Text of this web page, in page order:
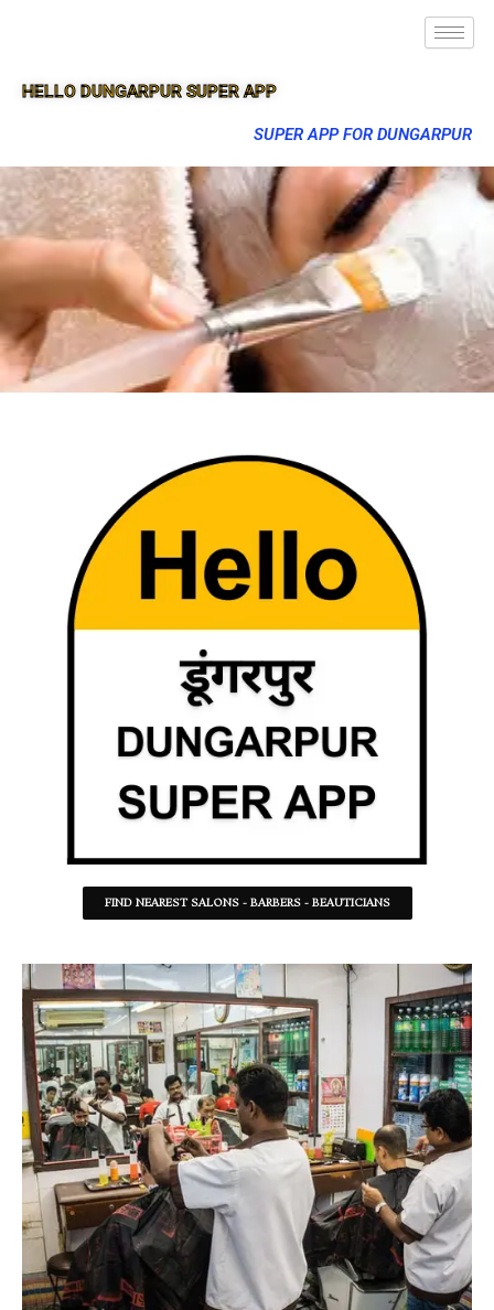
HELLO DUNGARPUR SUPER APP
SUPER APP FOR DUNGARPUR
FIND NEAREST SALONS - BARBERS - BEAUTICIANS